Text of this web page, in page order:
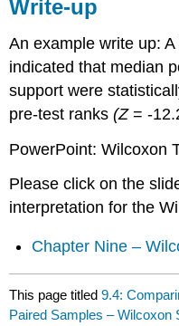
Write-up
An example write up:
indicated that median
support were
pre-test ranks(Z= -
PowerPoint: Wilcoxon
Please click on the
interpretation for the
Chapter Nine –
This page titled9.4:
Paired Samples – Wilcoxon